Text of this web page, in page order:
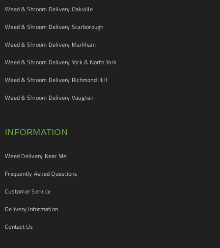
Weed & Shroom Delivery Oakville
Weed & Shroom Delivery Scarborough
Weed & Shroom Delivery Markham
Weed & Shroom Delivery York & North York
Weed & Shroom Delivery Richmond Hill
Weed & Shroom Delivery Vaughan
INFORMATION
Weed Delivery Near Me
Frequently Asked Questions
Customer Service
Delivery Information
Contact Us